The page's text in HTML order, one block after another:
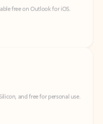
and free for personal use.